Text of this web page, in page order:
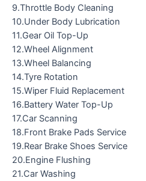
9.Throttle Body Cleaning
10.Under Body Lubrication
11.Gear Oil Top-Up
12.Wheel Alignment
13.Wheel Balancing
14.Tyre Rotation
15.Wiper Fluid Replacement
16.Battery Water Top-Up
17.Car Scanning
18.Front Brake Pads Service
19.Rear Brake Shoes Service
20.Engine Flushing
21.Car Washing